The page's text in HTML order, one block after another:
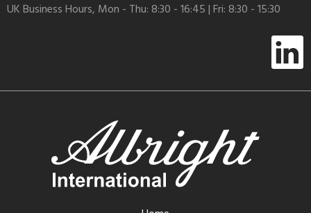
UK Business Hours, Mon - Thu: 8:30 - 16:45 | Fri: 8:30 - 15:30